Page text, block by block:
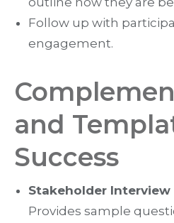
Follow up with
engagement.
and
Success
Stakeholder Interview
Provides sample